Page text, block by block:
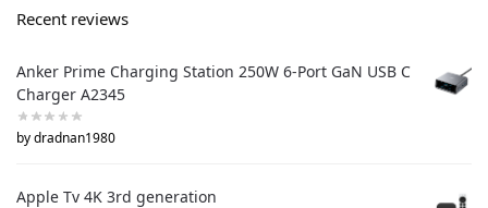
Recent reviews
Anker Prime Charging Station 250W 6-Port GaN USB C
Charger A2345
by dradnan1980
Apple Tv 4K 3rd generation